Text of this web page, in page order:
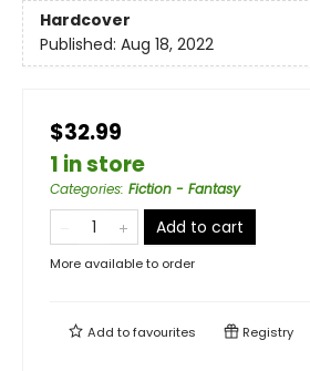
Hardcover
Published: Aug 18, 2022
$32.99
1 in store
Categories: Fiction - Fantasy
Add to cart
More available to order
Add tofavourites Registry